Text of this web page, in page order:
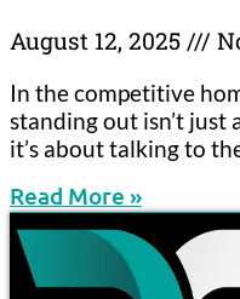
August 12, 2025
In the competitive
standing out isn’t just
it’s about talking to
Read More »